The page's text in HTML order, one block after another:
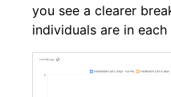
you see a clearer
individuals are in each